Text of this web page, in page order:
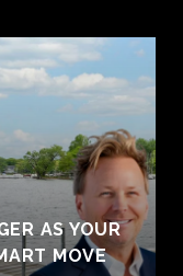
AS YOUR
MOVE